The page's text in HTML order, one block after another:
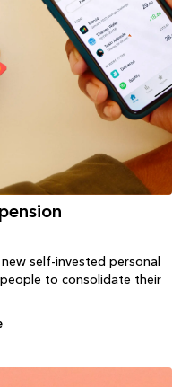
self-invested personal
to consolidate their